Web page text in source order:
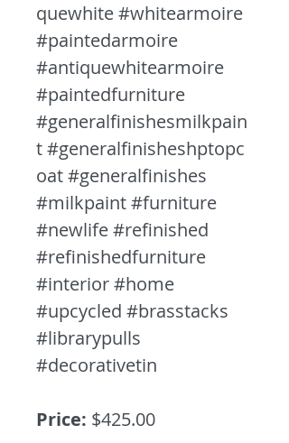
quewhite #whitearmoire
#paintedarmoire
#antiquewhitearmoire
#paintedfurniture
#generalfinishesmilkpain
t #generalfinisheshptopc
oat #generalfinishes
#milkpaint #furniture
#newlife #refinished
#refinishedfurniture
#interior #home
#upcycled #brasstacks
#librarypulls
#decorativetin
Price: $425.00